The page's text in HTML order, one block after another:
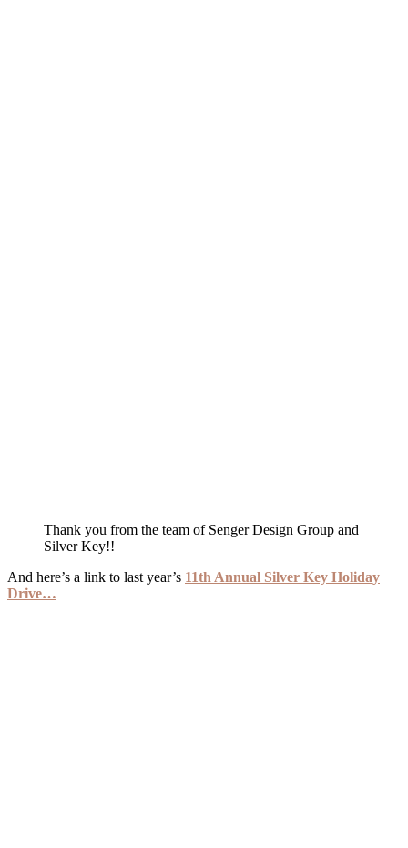
Thank you from the team of Senger Design Group and
Silver Key!!
And here’s a link to last year’s 11th Annual Silver Key Holiday
Drive…